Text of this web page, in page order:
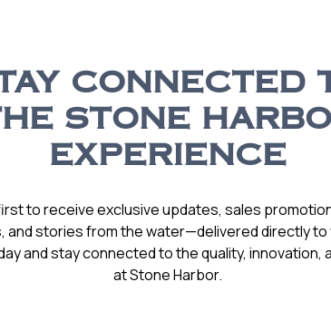
CONNECTED
STONE
EXPERIENCE
to receive exclusive updates, sales
and stories from the water—delivered directly to
and stay connected to the quality, innovation,
at Stone Harbor.